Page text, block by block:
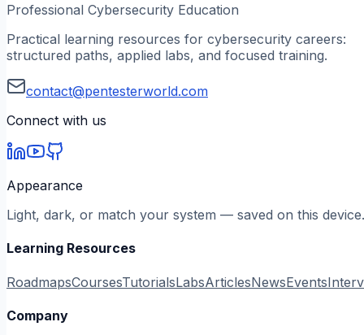
Professional Cybersecurity Education
Practical learning resources for cybersecurity careers:
structured paths, applied labs, and focused training.
contact@pentesterworld.com
Connect with us
Appearance
Light, dark, or match your system — saved on this device.
Learning Resources
RoadmapsCoursesTutorialsLabsArticlesNewsEvents
Company